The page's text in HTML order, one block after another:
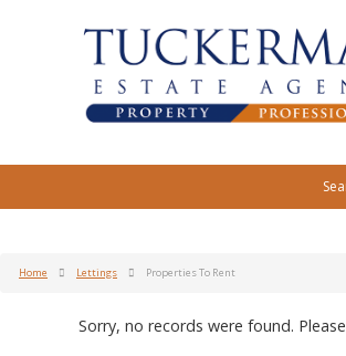
Home Lettings Properties To Rent
Sorry, no records were found.